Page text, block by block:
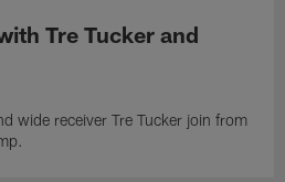
Tre Tucker and
wide receiver Tre Tucker join from